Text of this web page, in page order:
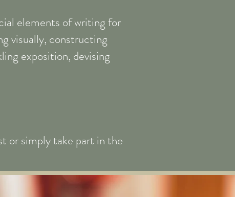
elements of writing for
visually, constructing
exposition, devising
or simply take part in the